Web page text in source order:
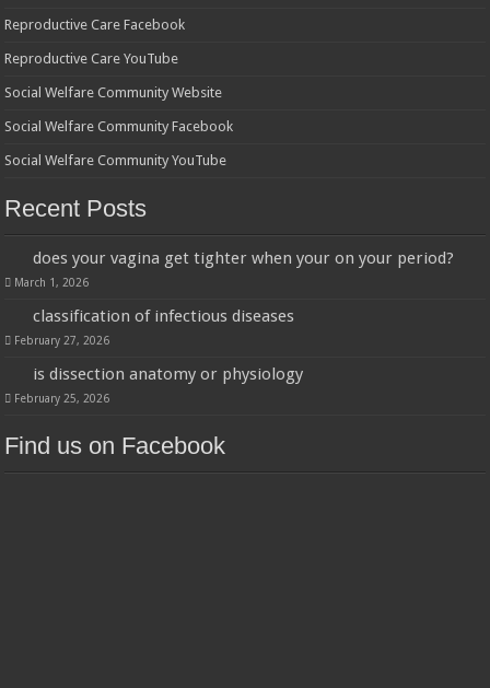
Reproductive Care Facebook
Reproductive Care YouTube
Social Welfare Community Website
Social Welfare Community Facebook
Social Welfare Community YouTube
Recent Posts
does your vagina get tighter when your on your period?
March 1, 2026
classification of infectious diseases
February 27, 2026
is dissection anatomy or physiology
February 25, 2026
Find us on Facebook